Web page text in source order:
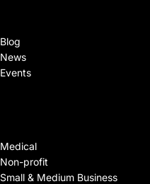
Blog
News
Events
Medical
Non-profit
Small & Medium Business